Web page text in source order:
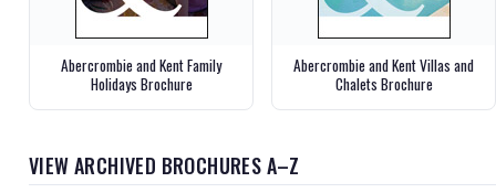
Abercrombie and Kent Family
Holidays Brochure
Abercrombie and Kent Villas and
Chalets Brochure
VIEW ARCHIVED BROCHURES A–Z